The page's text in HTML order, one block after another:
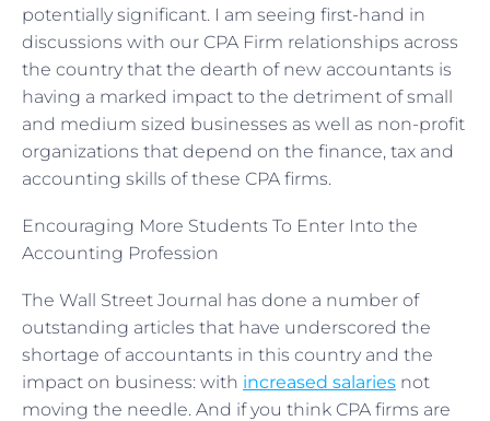
potentially significant. I am seeing first-hand in
discussions with our CPA Firm relationships across
the country that the dearth of new accountants is
having a marked impact to the detriment of small
and medium sized businesses as well as non-profit
organizations that depend on the finance, tax and
accounting skills of these CPA firms.
Encouraging More Students To Enter Into the
Accounting Profession
The Wall Street Journal has done a number of
outstanding articles that have underscored the
shortage of accountants in this country and the
impact on business: with increased salaries not
moving the needle. And if you think CPA firms are